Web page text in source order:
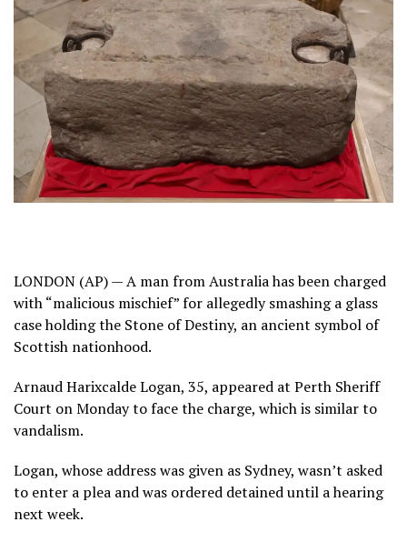
LONDON (AP) — A man from Australia has been charged
with “malicious mischief” for allegedly smashing a glass
case holding the Stone of Destiny, an ancient symbol of
Scottish nationhood.
Arnaud Harixcalde Logan, 35, appeared at Perth Sheriff
Court on Monday to face the charge, which is similar to
vandalism.
Logan, whose address was given as Sydney, wasn’t asked
to enter a plea and was ordered detained until a hearing
next week.